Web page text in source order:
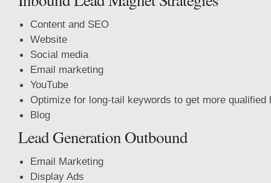
Content and SEO
Website
Social media
Email marketing
YouTube
Optimize for long-tail keywords to get more qualified
Blog
Lead Generation Outbound
Email Marketing
Display Ads